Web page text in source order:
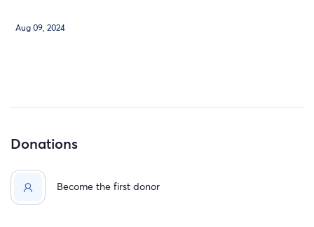
Aug 09, 2024
Donations
Become the first donor